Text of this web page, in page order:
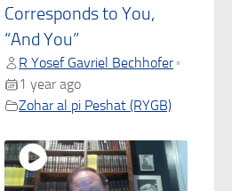
Corresponds to You,
“And You”
R Yosef Gavriel Bechhofer •
1 year ago
Zohar al pi Peshat (RYGB)